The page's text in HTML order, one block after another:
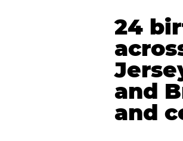
24
and
and